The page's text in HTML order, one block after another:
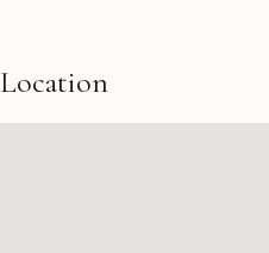
Location